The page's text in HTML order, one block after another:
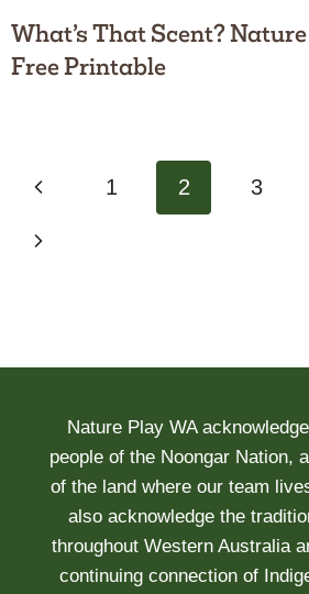
What’s That Scent?
Free Printable
Page
navigation
Previous
Page
1 2 3
Next
Nature Play WA
people of the Noongar Nation,
of the land where our team
also acknowledge the
throughout Western Australia
continuing connection of